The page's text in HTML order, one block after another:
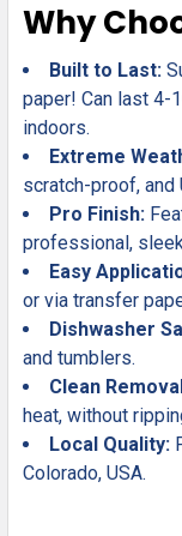
Why
Built to Last:
paper! Can last 4-
indoors.
Extreme
scratch-proof,
Pro Finish:
professional,
Easy
or via transfer
Dishwasher
and tumblers.
Clean
heat, without
Local Quality:
Colorado, USA.